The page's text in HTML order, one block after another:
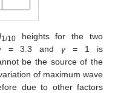
1/10heights for the two
= 3.3 andγ= 1 is
be the source of the
of maximum wave
due to other factors